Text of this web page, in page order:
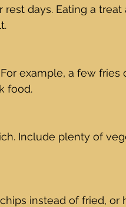
days. Eating a treat
example, a few fries
food.
Include plenty of
instead of fried, or